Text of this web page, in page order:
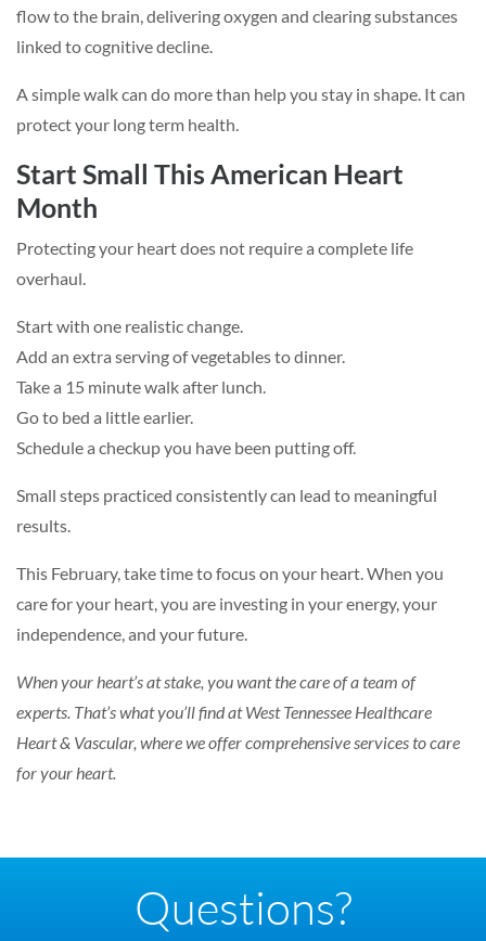
flow to the brain, delivering oxygen and clearing substances
linked to cognitive decline.
A simple walk can do more than help you stay in shape. It can
protect your long term health.
Start Small This American Heart
Month
Protecting your heart does not require a complete life
overhaul.
Start with one realistic change.
Add an extra serving of vegetables to dinner.
Take a 15 minute walk after lunch.
Go to bed a little earlier.
Schedule a checkup you have been putting off.
Small steps practiced consistently can lead to meaningful
results.
This February, take time to focus on your heart. When you
care for your heart, you are investing in your energy, your
independence, and your future.
When your heart’s at stake, you want the care of a team of
experts. That’s what you’ll find atWest Tennessee Healthcare
Heart & Vascular, where we offer comprehensive services to care
for your heart.
Questions?